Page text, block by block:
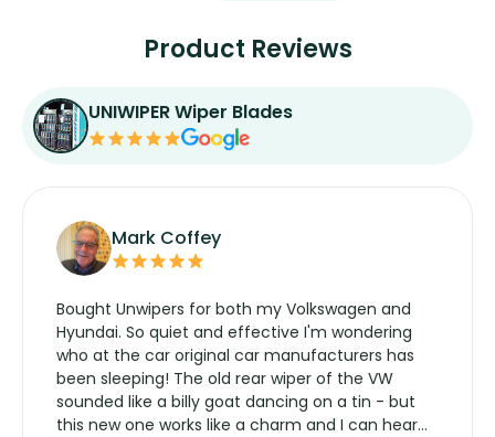
Product Reviews
UNIWIPER Wiper Blades
Mark Coffey
Bought Unwipers for both my Volkswagen and
Hyundai. So quiet and effective I'm wondering
who at the car original car manufacturers has
been sleeping! The old rear wiper of the VW
sounded like a billy goat dancing on a tin - but
this new one works like a charm and I can hear